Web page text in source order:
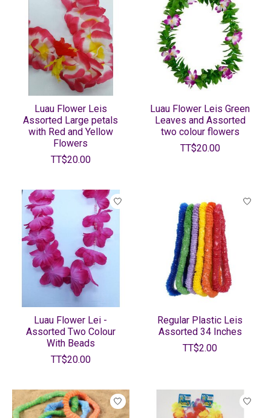
Luau Flower Leis
Assorted Large petals
with Red and Yellow
Flowers
TT$20.00
Luau Flower Leis Green
Leaves and Assorted
two colour flowers
TT$20.00
Luau Flower Lei -
Assorted Two Colour
With Beads
TT$20.00
Regular Plastic Leis
Assorted 34 Inches
TT$2.00